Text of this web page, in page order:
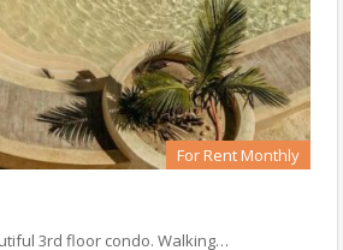
For Rent Monthly
3rd floor condo. Walking…